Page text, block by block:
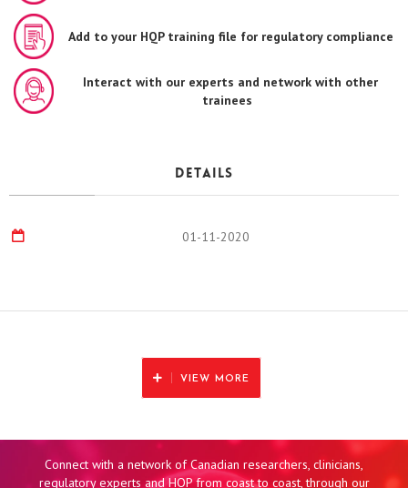
Add to your HQP training file for regulatory compliance
Interact with our experts and network with other
trainees
Details
01-11-2020
VIEW MORE
Connect with a network of Canadian researchers, clinicians,
regulatory experts and HQP from coast to coast, through our